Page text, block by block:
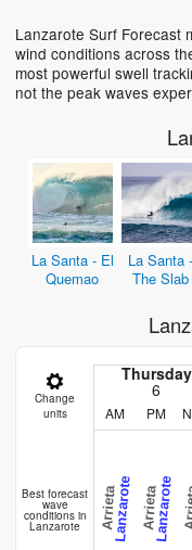
Lanzarote Surf Forecast
wind conditions across
most powerful swell
not the peak waves
La Santa - El
Quemao
La Santa -
The Slab
Change
units
Thursday
6
AM PM
Best forecast
wave
conditions in
Lanzarote ArrietaLanzarote ArrietaLanzarote